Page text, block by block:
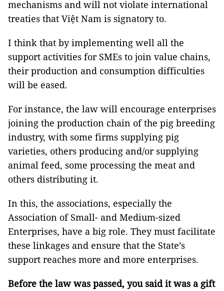
mechanisms and will not violate international
treaties that Việt Nam is signatory to.
I think that by implementing well all the
support activities for SMEs to join value chains,
their production and consumption difficulties
will be eased.
For instance, the law will encourage enterprises
joining the production chain of the pig breeding
industry, with some firms supplying pig
varieties, others producing and/or supplying
animal feed, some processing the meat and
others distributing it.
In this, the associations, especially the
Association of Small- and Medium-sized
Enterprises, have a big role. They must facilitate
these linkages and ensure that the State’s
support reaches more and more enterprises.
Before the law was passed, you said it was a gift